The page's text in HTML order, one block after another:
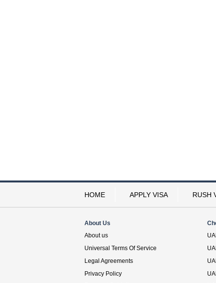
HOME APPLY VISA RUSH
About Us
About us
Universal Terms Of Service
Legal Agreements
Privacy Policy